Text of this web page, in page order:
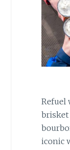
Refuel
brisket
iconic